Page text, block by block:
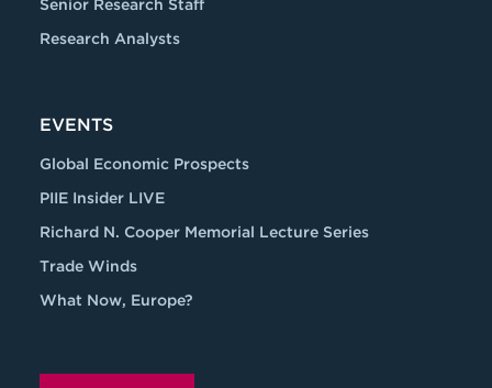
Senior Research Staff
Research Analysts
EVENTS
Global Economic Prospects
PIIE Insider LIVE
Richard N. Cooper Memorial Lecture Series
Trade Winds
What Now, Europe?